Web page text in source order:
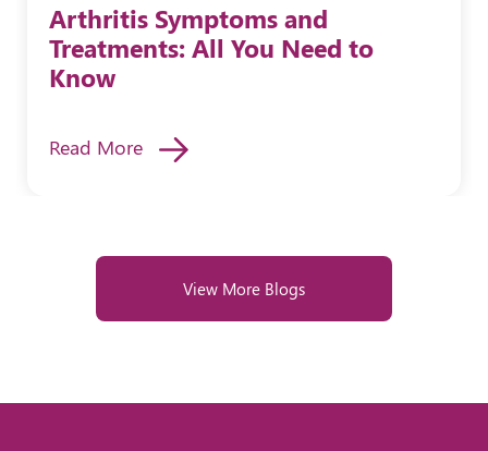
Arthritis Symptoms and
Treatments: All You Need to
Know
Read More
View More Blogs